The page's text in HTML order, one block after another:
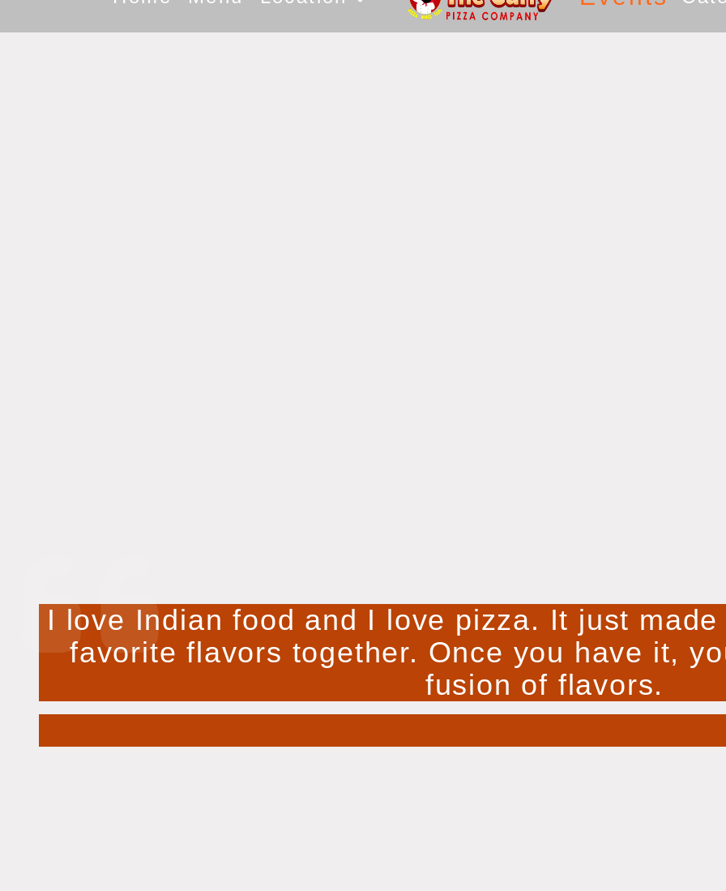
I love Indian food and I love pizza. It just
favorite flavors together. Once you have it,
fusion of flavors.